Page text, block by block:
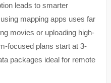
leads to smarter
mapping apps uses far
movies or uploading high-
focused plans start at 3-
packages ideal for remote